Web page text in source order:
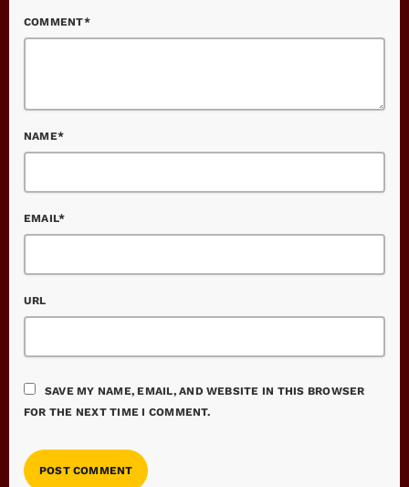
COMMENT*
NAME*
EMAIL*
URL
SAVE MY NAME, EMAIL, AND WEBSITE IN THIS BROWSER
FOR THE NEXT TIME I COMMENT.